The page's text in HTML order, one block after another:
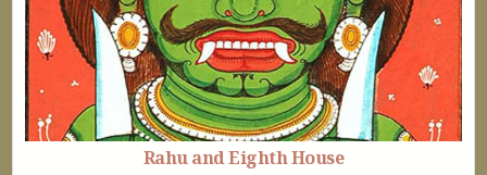
Rahu and Eighth House